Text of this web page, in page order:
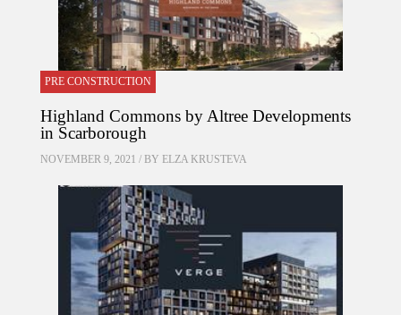
PRE CONSTRUCTION
Highland Commons by Altree Developments
in Scarborough
NOVEMBER 9, 2021 / BY ELZA KRUSTEVA